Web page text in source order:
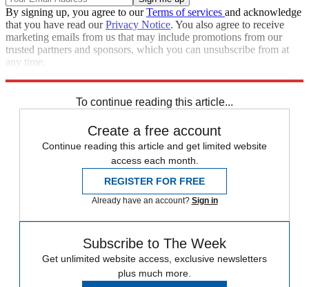
By signing up, you agree to ourTerms of services and acknowledge
that you have read ourPrivacy Notice. You also agree to receive
marketing emails from us that may include promotions from our
trusted partners and sponsors, which you can unsubscribe from at
any time.
To continue reading this article...
Create a free account
Continue reading this article and get limited website
access each month.
REGISTER FOR FREE
Already have an account? Sign in
Subscribe to The Week
Get unlimited website access, exclusive newsletters
plus much more.